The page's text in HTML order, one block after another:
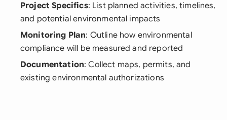
Project Specifics: List planned activities, timelines,
and potential environmental impacts
Monitoring Plan: Outline how environmental
compliance will be measured and reported
Documentation: Collect maps, permits, and
existing environmental authorizations